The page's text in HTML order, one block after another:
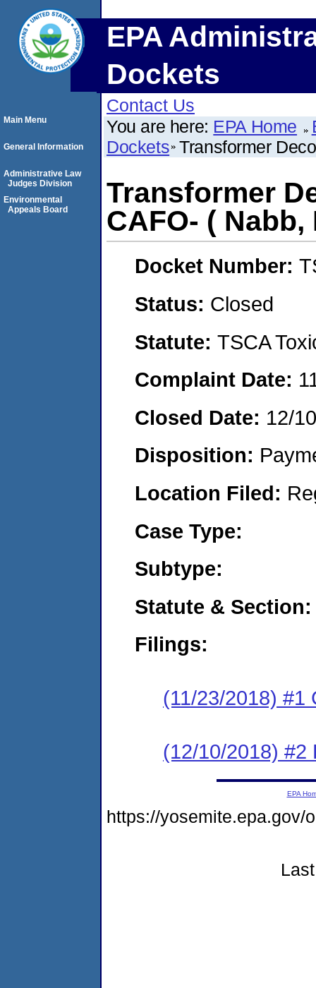
EPA
Dockets
Contact Us
You are here: EPA Home
Dockets Transformer
Transformer
CAFO- ( Nabb,
Docket Number:
Status: Closed
Statute: TSCA
Complaint Date:
Closed Date: 12/
Disposition:
Location Filed:
Case Type:
Subtype:
Statute & Section:
Filings:
(11/23/2018) #1
(12/10/2018) #2
Main Menu
General Information
Administrative Law
Judges Division
Environmental
Appeals Board
EPA
https://yosemite.epa.gov/